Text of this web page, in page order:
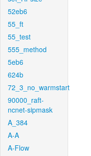
52eb6
55_ft
55_test
555_method
5eb6
624b
72_3_no_warmstart
90000_raft-
ncnet-sipmask
A_384
A-A
A-Flow